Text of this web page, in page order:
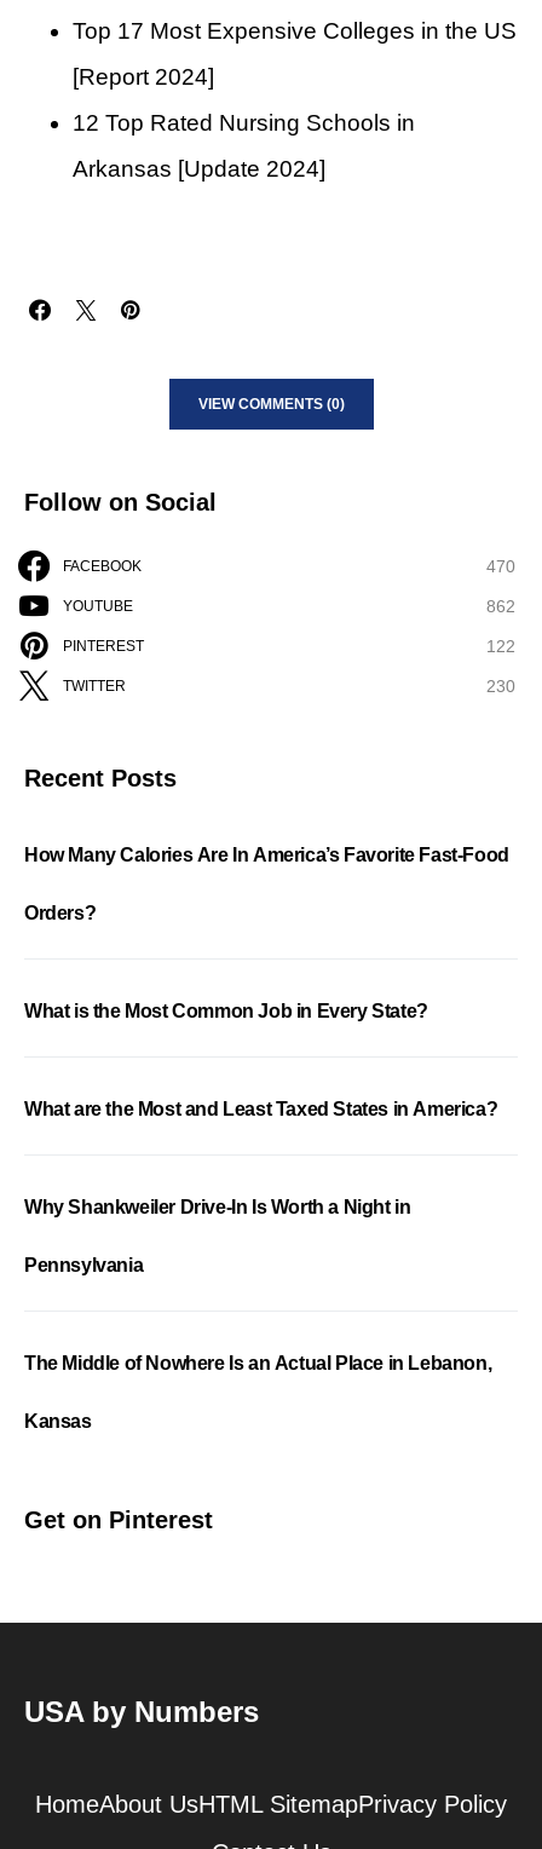
Top 17 Most Expensive Colleges in the US
[Report 2024]
12 Top Rated Nursing Schools in
Arkansas [Update 2024]
VIEW COMMENTS (0)
Follow on Social
FACEBOOK 470
YOUTUBE 862
PINTEREST 122
TWITTER 230
Recent Posts
How Many Calories Are In America’s Favorite Fast-Food
Orders?
What is the Most Common Job in Every State?
What are the Most and Least Taxed States in America?
Why Shankweiler Drive-In Is Worth a Night in
Pennsylvania
The Middle of Nowhere Is an Actual Place in Lebanon,
Kansas
Get on Pinterest
USA by Numbers
HomeAbout UsHTML SitemapPrivacy Policy